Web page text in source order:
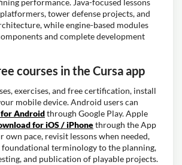
performance. Java-focused lessons
tower defense projects, and
while engine-based modules
and complete development
courses in the Cursa app
exercises, and free certification, install
mobile device. Android users can
Androidthrough Google Play. Apple
for iOS / iPhonethrough the App
own pace, revisit lessons when needed,
terminology to the planning,
and publication of playable projects.